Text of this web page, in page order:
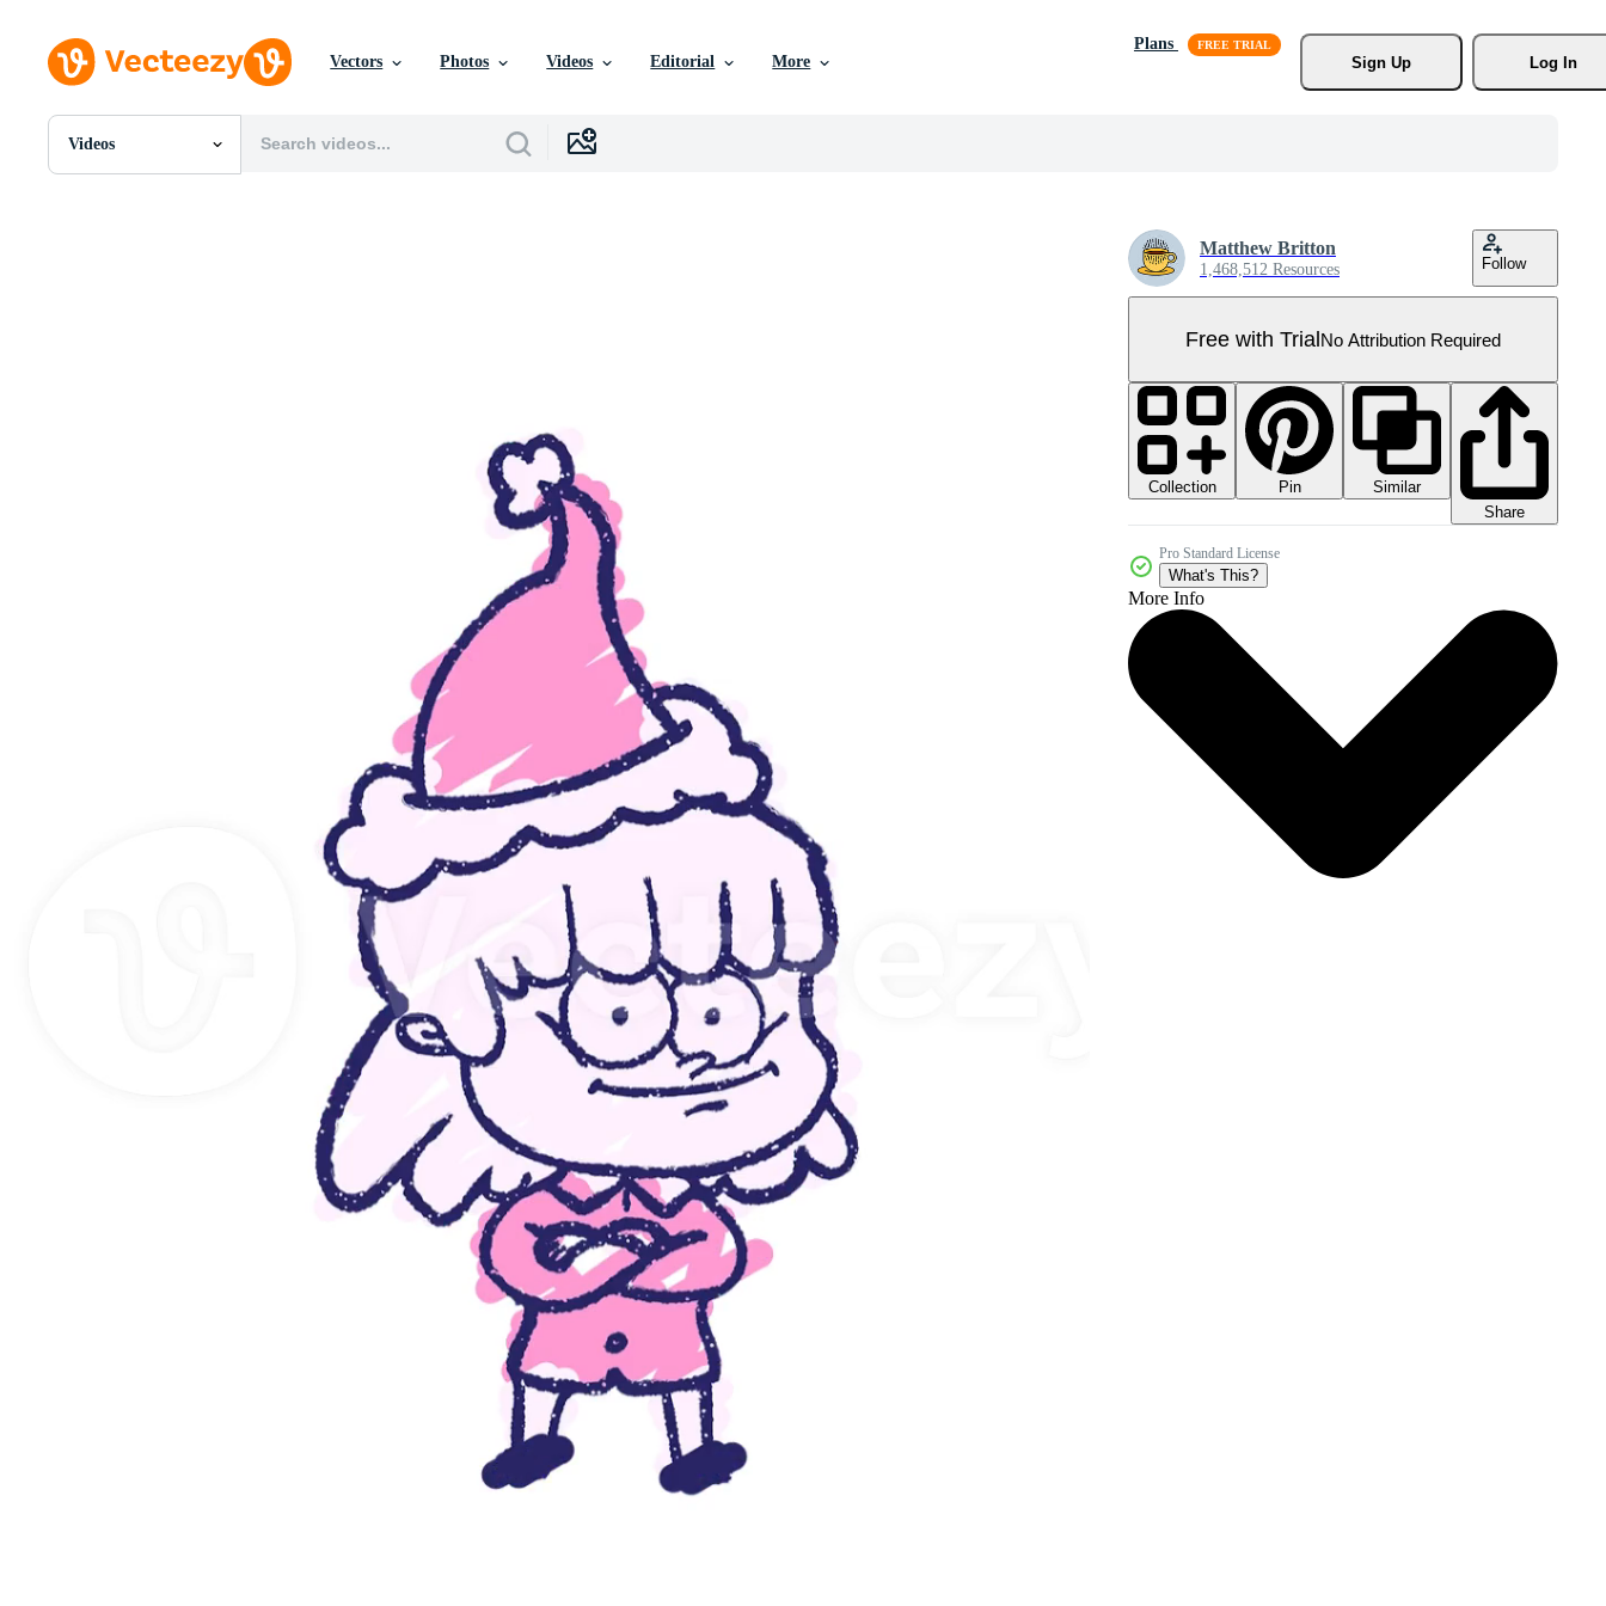
Vectors Photos Videos Editorial More
Plans
Sign Up
Log In
Videos
All Images
Matthew Britton
1,468,512 Resources Follow
Free with TrialNo Attribution Required
Collection Pin
Similar
Share
Pro Standard License
What's This?
More Info